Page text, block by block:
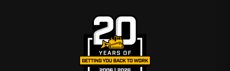
Why Choose Broken Tractor
✅ Accurate fitment data across Cat D-series generations
✅ Left, right, and set options readily available
✅ Fast shipping from Baton Rouge, LA and Kimbolton, OH